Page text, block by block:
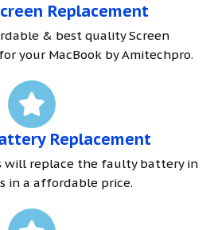
Replacement
& best quality Screen
your MacBook by Amitechpro.
Replacement
will replace the faulty battery in
in a affordable price.